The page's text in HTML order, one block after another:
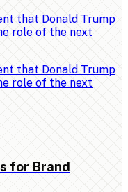
that Donald Trump
role of the next
that Donald Trump
role of the next
for Brand